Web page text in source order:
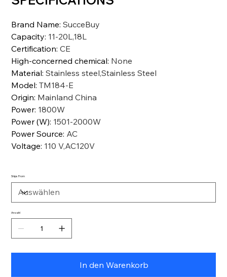
Brand Name:SucceBuy
Capacity: 11-20L,18L
Certification:CE
High-concerned chemical: None
Material:Stainless steel,Stainless Steel
Model:TM184-E
Origin: Mainland China
Power: 1800W
Power (W): 1501-2000W
Power Source: AC
Voltage: 110 V,AC120V
Ships From
Anzahl
In den Warenkorb